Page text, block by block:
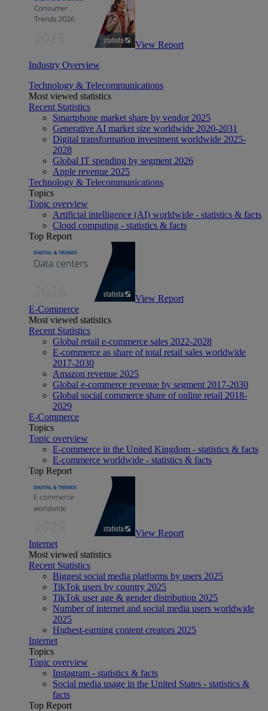
View Report
Industry Overview
Technology & Telecommunications
Most viewed statistics
Recent Statistics
Smartphone market share by vendor 2025
Generative AI market size worldwide 2020-2031
Digital transformation investment worldwide 2025-
2028
Global IT spending by segment 2026
Apple revenue 2025
Technology & Telecommunications
Topics
Topic overview
Artificial intelligence (AI) worldwide - statistics & facts
Cloud computing - statistics & facts
Top Report
View Report
E-Commerce
Most viewed statistics
Recent Statistics
Global retail e-commerce sales 2022-2028
E-commerce as share of total retail sales worldwide
2017-2030
Amazon revenue 2025
Global e-commerce revenue by segment 2017-2030
Global social commerce share of online retail 2018-
2029
E-Commerce
Topics
Topic overview
E-commerce in the United Kingdom - statistics & facts
E-commerce worldwide - statistics & facts
Top Report
View Report
Internet
Most viewed statistics
Recent Statistics
Biggest social media platforms by users 2025
TikTok users by country 2025
TikTok user age & gender distribution 2025
Number of internet and social media users worldwide
2025
Highest-earning content creators 2025
Internet
Topics
Topic overview
Instagram - statistics & facts
Social media usage in the United States - statistics &
facts
Top Report